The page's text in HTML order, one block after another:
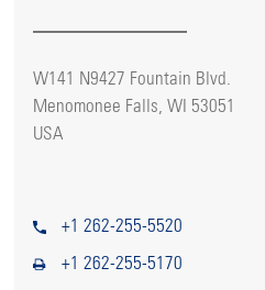
W141 N9427 Fountain Blvd.
Menomonee Falls, WI 53051
USA
+1 262-255-5520
+1 262-255-5170